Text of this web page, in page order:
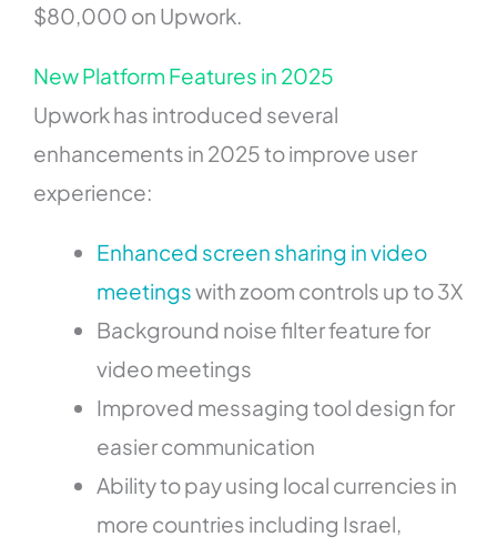
$80,000 on Upwork.
New Platform Features in 2025
Upwork has introduced several
enhancements in 2025 to improve user
experience:
Enhanced screen sharing in video
meetingswith zoom controls up to 3X
Background noise filter feature for
video meetings
Improved messaging tool design for
easier communication
Ability to pay using local currencies in
more countries including Israel,